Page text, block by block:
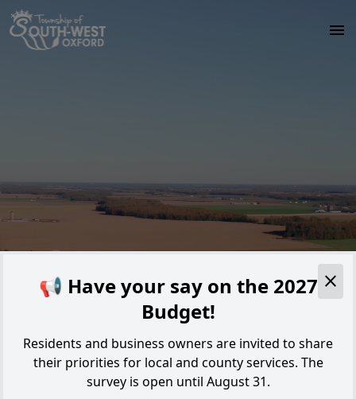
Skip to main content
Alert
📢 Have your say on the 2027
Budget!
Residents and business owners are invited to share
their priorities for local and county services. The
survey is open until August 31.